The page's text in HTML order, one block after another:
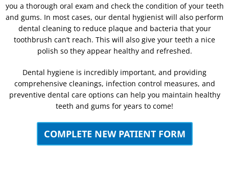
you a thorough oral exam and check the condition of your teeth
and gums. In most cases, our dental hygienist will also perform
dental cleaning to reduce plaque and bacteria that your
toothbrush can’t reach. This will also give your teeth a nice
polish so they appear healthy and refreshed.
Dental hygiene is incredibly important, and providing
comprehensive cleanings, infection control measures, and
preventive dental care options can help you maintain healthy
teeth and gums for years to come!
COMPLETE NEW PATIENT FORM